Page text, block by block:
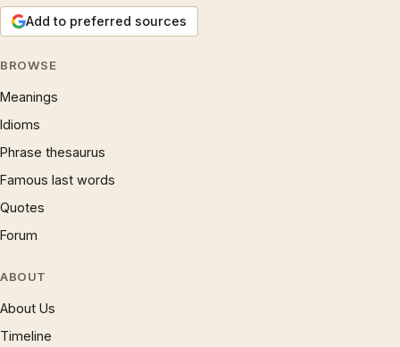
Add to preferred sources
BROWSE
Meanings
Idioms
Phrase thesaurus
Famous last words
Quotes
Forum
ABOUT
About Us
Timeline